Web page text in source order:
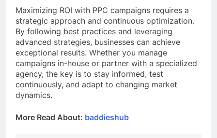
Maximizing ROI with PPC campaigns requires a
strategic approach and continuous optimization.
By following best practices and leveraging
advanced strategies, businesses can achieve
exceptional results. Whether you manage
campaigns in-house or partner with a specialized
agency, the key is to stay informed, test
continuously, and adapt to changing market
dynamics.
More Read About: baddieshub